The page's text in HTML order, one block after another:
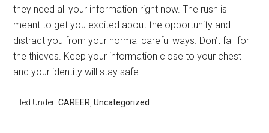
they need all your information right now. The rush is
meant to get you excited about the opportunity and
distract you from your normal careful ways. Don’t fall for
the thieves. Keep your information close to your chest
and your identity will stay safe.
Filed Under:CAREER ,Uncategorized